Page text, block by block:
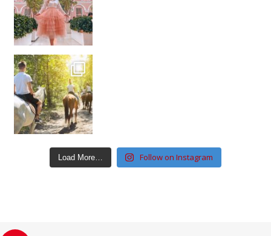
Load More… Follow on Instagram